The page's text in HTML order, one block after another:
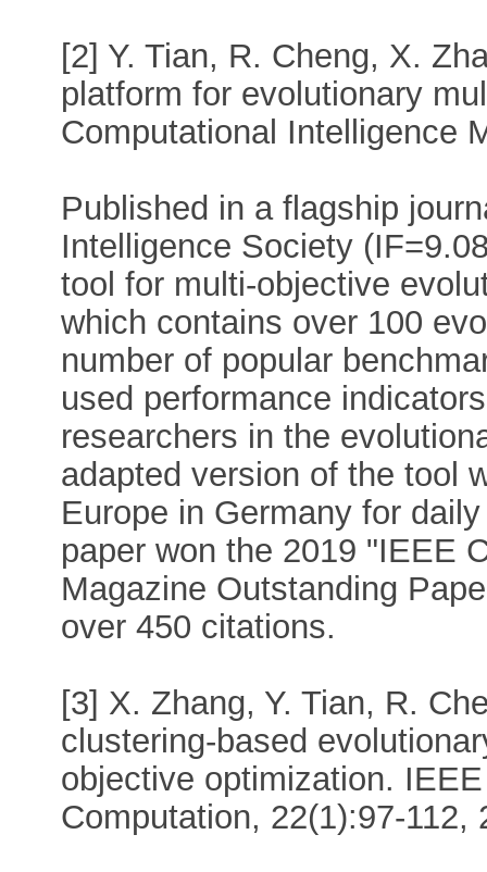
[2] Y. Tian, R. Cheng, X.
platform for evolutionary
Computational Intelligence
Published in a flagship
Intelligence Society
tool for multi-objective
which contains over 100
number of popular
used performance
researchers in the
adapted version of the tool
Europe in Germany for
paper won the 2019 "IEEE
Magazine Outstanding
over 450 citations.
[3] X. Zhang, Y. Tian, R.
clustering-based
objective optimization.
Computation, 22(1):97-112,